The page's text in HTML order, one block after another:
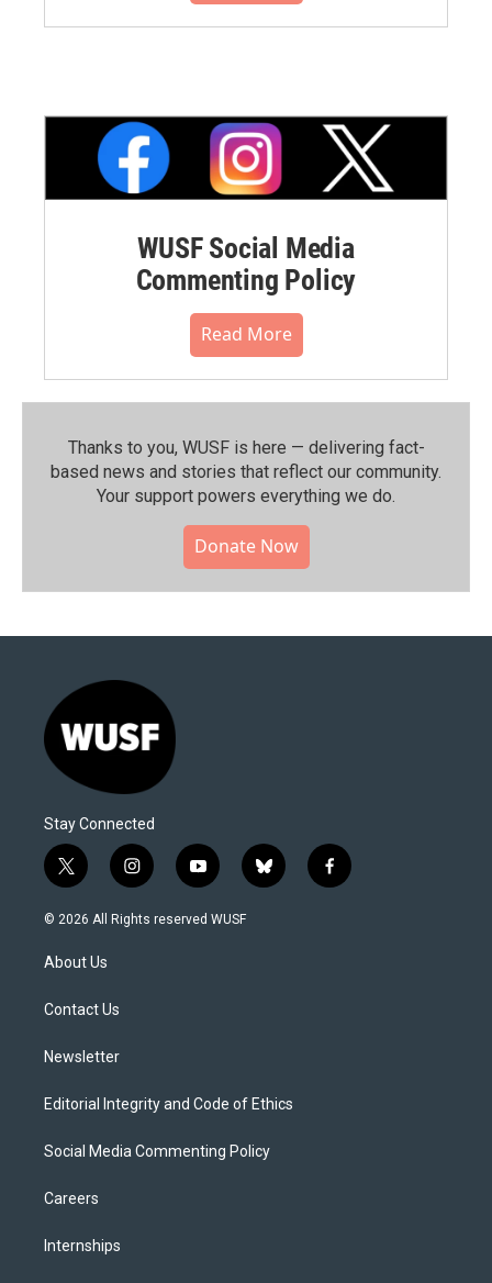
WUSF Social Media
Commenting Policy
Read More
Thanks to you, WUSF is here — delivering fact-
based news and stories that reflect our community.⁠
Your support powers everything we do.
Donate Now
Stay Connected
t
w
i
t
e
i
n
s
y
o
u
b
l
f
a
© 2026 All Rights reserved WUSF
About Us
Contact Us
Newsletter
Editorial Integrity and Code of Ethics
Social Media Commenting Policy
Careers
Internships